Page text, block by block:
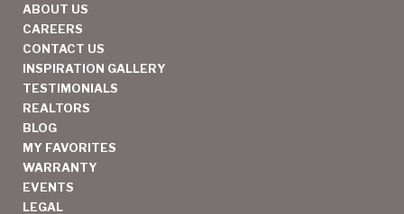
ABOUT US
CAREERS
CONTACT US
INSPIRATION GALLERY
TESTIMONIALS
REALTORS
BLOG
MY FAVORITES
WARRANTY
EVENTS
LEGAL